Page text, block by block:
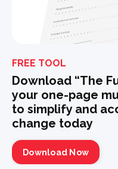
FREE TOOL
Download “The
your one-page
to simplify and
change today
Download Now